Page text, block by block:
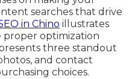
searches that drive
in Chino illustrates
optimization
three standout
and contact
choices.